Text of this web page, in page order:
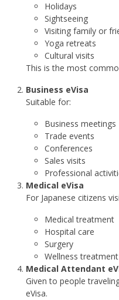
Holidays
Sightseeing
Visiting family or
Yoga retreats
Cultural visits
This is the most
Business eVisa
Suitable for:
Business meetings
Trade events
Conferences
Sales visits
Professional
Medical eVisa
For Japanese citizens
Medical treatment
Hospital care
Surgery
Wellness treatment
Medical Attendant
Given to people
eVisa.